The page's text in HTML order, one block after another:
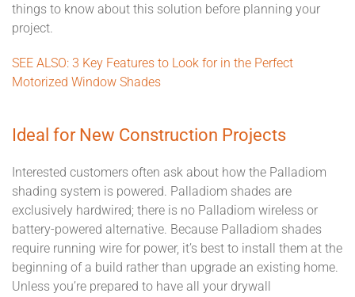
things to know about this solution before planning your
project.
SEE ALSO: 3 Key Features to Look for in the Perfect
Motorized Window Shades
Ideal for New Construction Projects
Interested customers often ask about how the Palladiom
shading system is powered. Palladiom shades are
exclusively hardwired; there is no Palladiom wireless or
battery-powered alternative. Because Palladiom shades
require running wire for power, it’s best to install them at the
beginning of a build rather than upgrade an existing home
Unless you’re prepared to have all your drywall